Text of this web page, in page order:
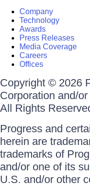
Company
Technology
Awards
Press Releases
Media Coverage
Careers
Offices
Copyright © 2026
Corporation and/
All Rights
Progress and
herein are
trademarks of
and/or one of its
U.S. and/or other